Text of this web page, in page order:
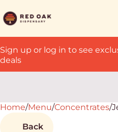
Sign up or log in to see
deals
Home/Menu/Concentrates/
Back
0